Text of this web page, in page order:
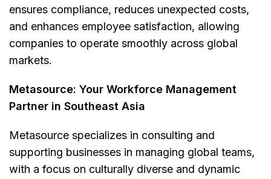
ensures compliance, reduces unexpected costs,
and enhances employee satisfaction, allowing
companies to operate smoothly across global
markets.
Metasource: Your Workforce Management
Partner in Southeast Asia
Metasource specializes in consulting and
supporting businesses in managing global teams,
with a focus on culturally diverse and dynamic